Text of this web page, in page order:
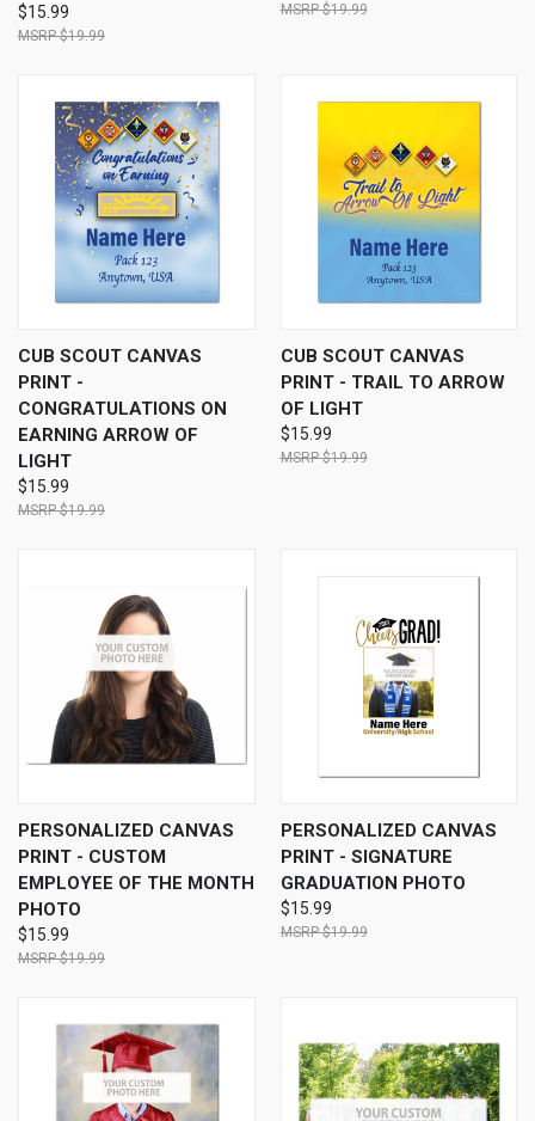
$15.99
$19.99
$19.99
CUB SCOUT CANVAS
PRINT -
CONGRATULATIONS ON
EARNING ARROW OF
LIGHT
$15.99
$19.99
CUB SCOUT CANVAS
PRINT - TRAIL TO ARROW
OF LIGHT
$15.99
$19.99
PERSONALIZED CANVAS
PRINT - CUSTOM
EMPLOYEE OF THE MONTH
PHOTO
$15.99
$19.99
PERSONALIZED CANVAS
PRINT - SIGNATURE
GRADUATION PHOTO
$15.99
$19.99